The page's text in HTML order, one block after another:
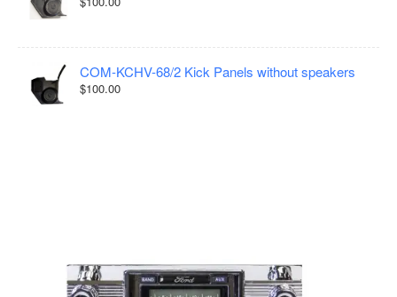
COM-KCHV-68/2 Kick Panels without speakers
$100.00